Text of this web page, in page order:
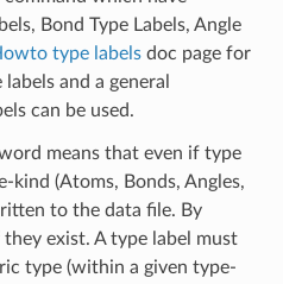
Bond Type Labels, Angle
type labelsdoc page for
and a general
can be used.
means that even if type
kind (Atoms, Bonds, Angles,
to the data file. By
exist. A type label must
type (within a given type-